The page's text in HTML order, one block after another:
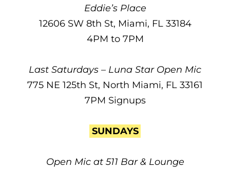
Eddie’s Place
12606 SW 8th St, Miami, FL 33184
4PM to 7PM
Last Saturdays – Luna Star Open Mic
775 NE 125th St, North Miami, FL 33161
7PM Signups
SUNDAYS
Open Mic at 511 Bar & Lounge